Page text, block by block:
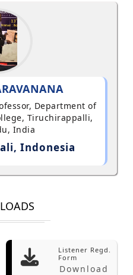
Department of
Tiruchirappalli,
India
Indonesia
Listener Regd.
Form
Download